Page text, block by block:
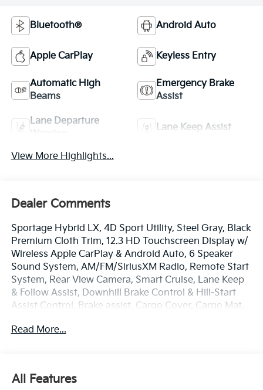
Bluetooth® Android Auto
Apple CarPlay Keyless Entry
Automatic High
Beams
Emergency Brake
Assist
Lane Departure
Lane Keep Assist
View More Highlights...
Dealer Comments
Sportage Hybrid LX, 4D Sport Utility, Steel Gray, Black
Premium Cloth Trim, 12.3 HD Touchscreen Display w/
Wireless Apple CarPlay & Android Auto, 6 Speaker
Sound System, AM/FM/SiriusXM Radio, Remote Start
System, Rear View Camera, Smart Cruise, Lane Keep
& Follow Assist, Downhill Brake Control & Hill-Start
Assist Control, Brake assist, Cargo Cover, Cargo Mat,
Mats, Electronic Stability Control, Four wheel
Overhead console, Remote keyless entry, Security
Read More...
All Features